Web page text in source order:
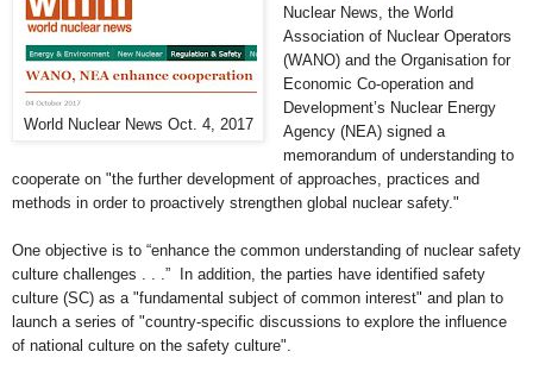
World Nuclear News Oct. 4, 2017
Nuclear News, the World
Association of Nuclear Operators
(WANO) and the Organisation for
Economic Co-operation and
Development’s Nuclear Energy
Agency (NEA) signed a
memorandum of understanding to
cooperate on "the further development of approaches, practices and
methods in order to proactively strengthen global nuclear safety."
One objective is to “enhance the common understanding of nuclear safety
culture challenges . . .” In addition, the parties have identified safety
culture (SC) as a "fundamental subject of common interest" and plan to
launch a series of "country-specific discussions to explore the influence
of national culture on the safety culture".